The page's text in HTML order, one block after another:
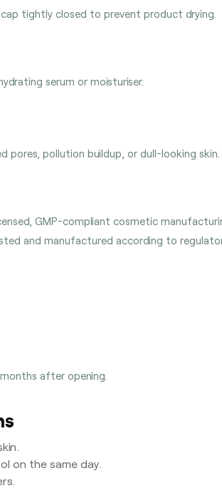
tightly closed to prevent product drying.
serum or moisturiser.
pores, pollution buildup, or dull-looking skin.
GMP-compliant cosmetic
and manufactured according to
after opening.
on the same day.